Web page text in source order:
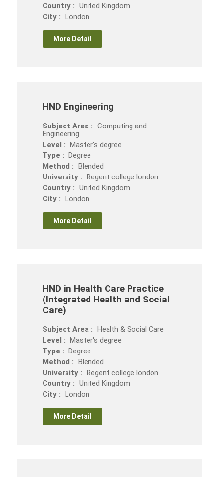
Country : United Kingdom
City : London
More Detail
HND Engineering
Subject Area : Computing and
Engineering
Level : Master's degree
Type : Degree
Method : Blended
University : Regent college london
Country : United Kingdom
City : London
More Detail
HND in Health Care Practice
(Integrated Health and Social
Care)
Subject Area : Health & Social Care
Level : Master's degree
Type : Degree
Method : Blended
University : Regent college london
Country : United Kingdom
City : London
More Detail